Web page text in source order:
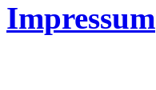
Impressum